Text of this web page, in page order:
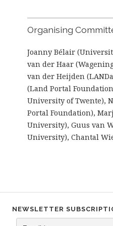
Organising
Joanny Bélair
van der Haar
van der Heijden
(Land Portal
University of Twente),
Portal Foundation),
University), Guus van
University), Chantal
NEWSLETTER